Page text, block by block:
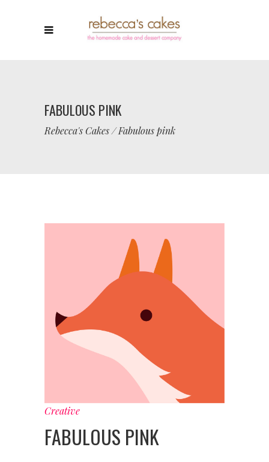
FABULOUS PINK
Rebecca's Cakes/Fabulous pink
Creative
FABULOUS PINK